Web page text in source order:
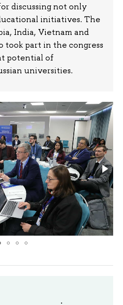
discussing not only
initiatives. The
India, Vietnam and
took part in the congress
potential of
universities.